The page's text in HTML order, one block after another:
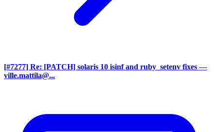
[#7277] Re: [PATCH] solaris 10 isinf and ruby_setenv fixes —
ville.mattila@...